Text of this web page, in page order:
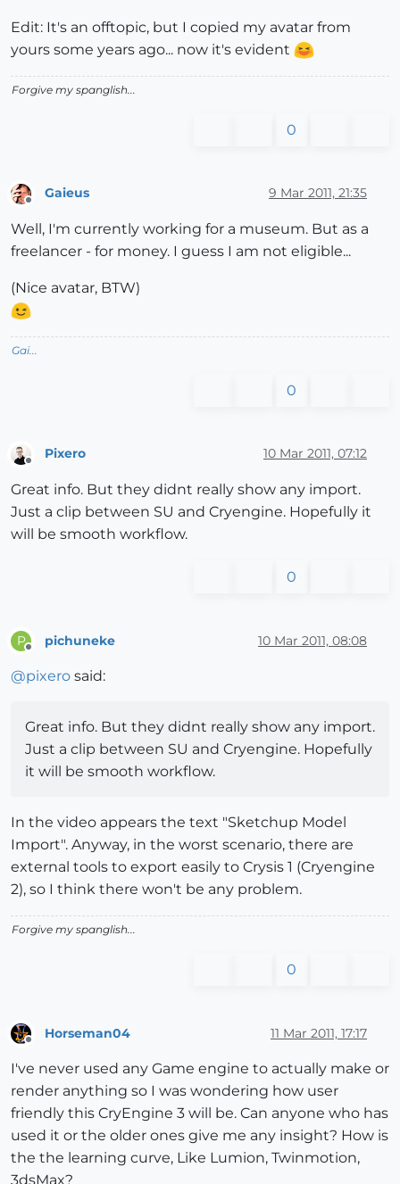
Edit: It's an offtopic, but I copied my avatar from
yours some years ago... now it's evident
Forgive my spanglish...
0
Gaieus 9 Mar 2011, 21:35
Well, I'm currently working for a museum. But as a
freelancer - for money. I guess I am not eligible...
(Nice avatar, BTW)
Gai...
0
Pixero 10 Mar 2011, 07:12
Great info. But they didnt really show any import.
Just a clip between SU and Cryengine. Hopefully it
will be smooth workflow.
0
P pichuneke 10 Mar 2011, 08:08
@pixero said:
Great info. But they didnt really show any import.
Just a clip between SU and Cryengine. Hopefully
it will be smooth workflow.
In the video appears the text "Sketchup Model
Import". Anyway, in the worst scenario, there are
external tools to export easily to Crysis 1 (Cryengine
2), so I think there won't be any problem.
Forgive my spanglish...
0
Horseman04 11 Mar 2011, 17:17
I've never used any Game engine to actually make or
render anything so I was wondering how user
friendly this CryEngine 3 will be. Can anyone who has
used it or the older ones give me any insight? How is
the the learning curve, Like Lumion, Twinmotion,
3dsMax?